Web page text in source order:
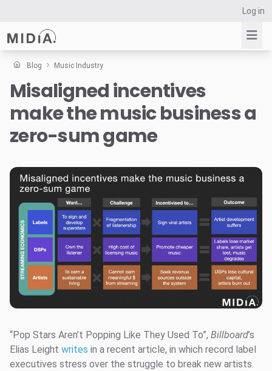
Log in
Suggested links
Reports
Data Explorer
Resources
Blog Music Industry
Misaligned incentives
make the music business a
zero-sum game
“Pop Stars Aren’t Popping Like They Used To”, Billboard’s
Elias Leight writes in a recent article, in which record label
executives stress over the struggle to break new artists.